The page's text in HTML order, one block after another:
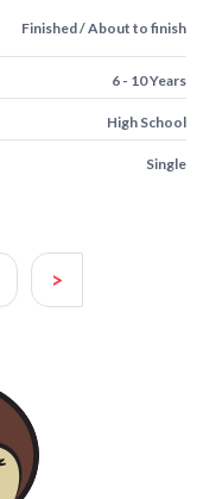
Finished / About to finish
6 - 10 Years
High School
Single
>